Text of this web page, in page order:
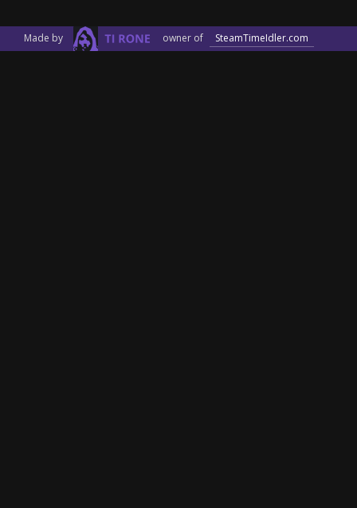
Made by owner of SteamTimeIdler.com